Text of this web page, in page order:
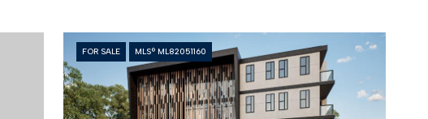
FOR SALE MLS® ML82051160